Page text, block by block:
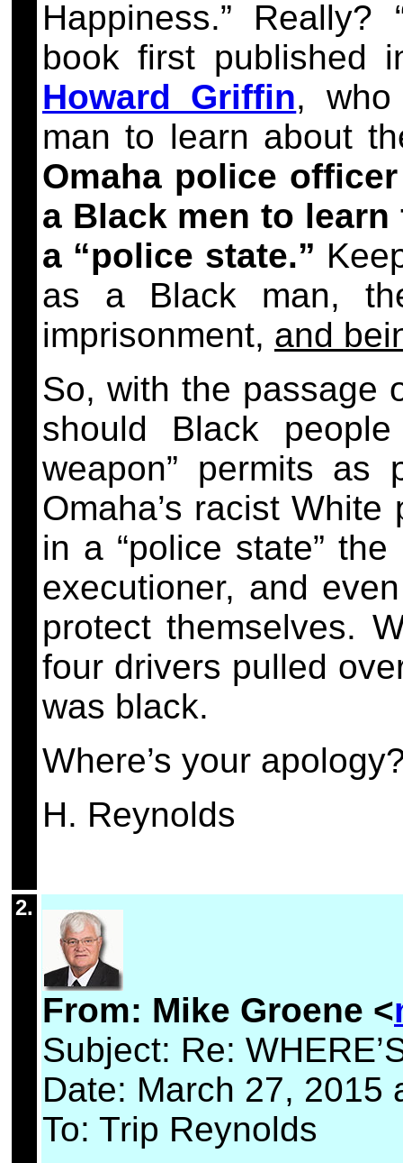
Happiness.” Really?
book first published
Howard Griffin, who
man to learn about
Omaha police
a Black men to
a “police state.”
as a Black man,
imprisonment, and
So, with the passage
should Black
weapon” permits as
Omaha’s racist
in a “police state”
executioner, and
protect themselves.
four drivers pulled
was black.
Where’s your
H. Reynolds
2.
From: Mike Groene <
Subject: Re:
Date: March 27, 2015
To: Trip Reynolds